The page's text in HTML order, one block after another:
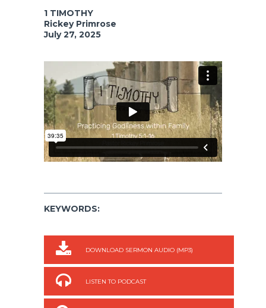
1 TIMOTHY
Rickey Primrose
July 27, 2025
KEYWORDS:
DOWNLOAD SERMON AUDIO (MP3)
LISTEN TO PODCAST